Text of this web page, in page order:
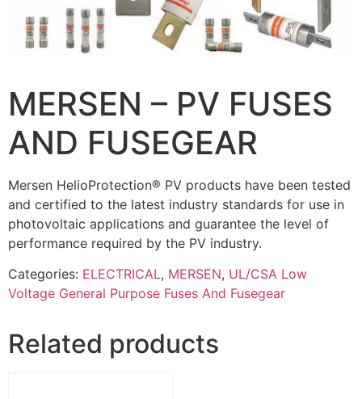
MERSEN – PV FUSES
AND FUSEGEAR
Mersen HelioProtection® PV products have been tested
and certified to the latest industry standards for use in
photovoltaic applications and guarantee the level of
performance required by the PV industry.
Categories: ELECTRICAL, MERSEN, UL/CSA Low
Voltage General Purpose Fuses And Fusegear
Related products